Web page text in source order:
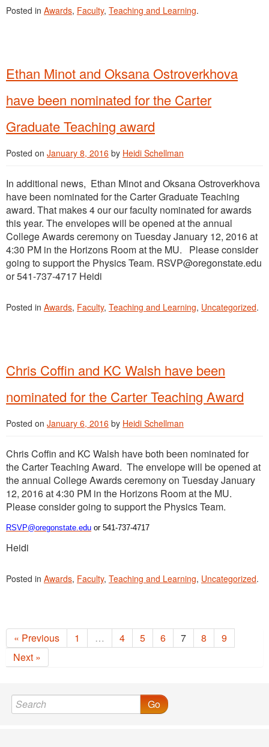
Posted in Awards, Faculty, Teaching and Learning.
Ethan Minot and Oksana Ostroverkhova
have been nominated for the Carter
Graduate Teaching award
Posted on January 8, 2016 by Heidi Schellman
In additional news, Ethan Minot and Oksana Ostroverkhova
have been nominated for the Carter Graduate Teaching
award. That makes 4 our our faculty nominated for awards
this year. The envelopes will be opened at the annual
College Awards ceremony on Tuesday January 12, 2016 at
4:30 PM in the Horizons Room at the MU. Please consider
going to support the Physics Team. RSVP@oregonstate.edu
or 541-737-4717 Heidi
Posted in Awards, Faculty, Teaching and Learning, Uncategorized.
Chris Coffin and KC Walsh have been
nominated for the Carter Teaching Award
Posted on January 6, 2016 by Heidi Schellman
Chris Coffin and KC Walsh have both been nominated for
the Carter Teaching Award. The envelope will be opened at
the annual College Awards ceremony on Tuesday January
12, 2016 at 4:30 PM in the Horizons Room at the MU.
Please consider going to support the Physics Team.
RSVP@oregonstate.edu or 541-737-4717
Heidi
Posted in Awards, Faculty, Teaching and Learning, Uncategorized.
« Previous 1 … 4 5 6 7 8
9
Next »
Go